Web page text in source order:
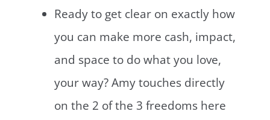
Ready to get clear on exactly how
you can make more cash, impact,
and space to do what you love,
your way? Amy touches directly
on the 2 of the 3 freedoms here